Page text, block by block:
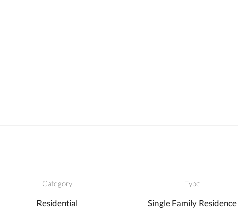
Category
Residential
Type
Single Family Residence